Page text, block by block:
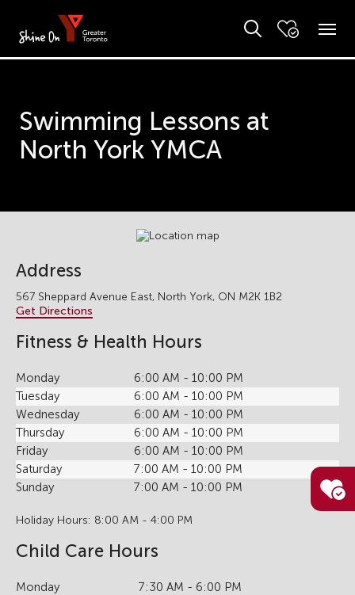
Swimming Lessons at
North York YMCA
Address
567 Sheppard Avenue East, North York, ON M2K 1B2
Get Directions
Fitness & Health Hours
Monday
6:00 AM - 10:00 PM
Tuesday
6:00 AM - 10:00 PM
Wednesday
6:00 AM - 10:00 PM
Thursday
6:00 AM - 10:00 PM
Friday
6:00 AM - 10:00 PM
Saturday
7:00 AM - 10:00 PM
Sunday
7:00 AM - 10:00 PM
Holiday Hours: 8:00 AM - 4:00 PM
Child Care Hours
Monday
7:30 AM - 6:00 PM